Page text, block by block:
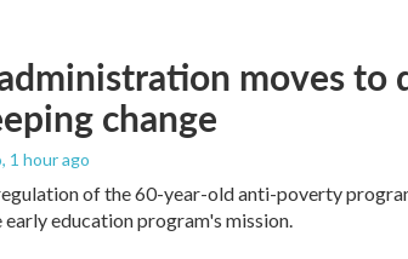
moves to
change
, 1 hour ago
of the 60-year-old anti-poverty
early education program's mission.